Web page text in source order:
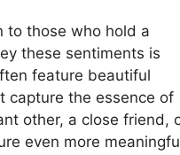
to those who hold a
these sentiments is
feature beautiful
capture the essence of
other, a close friend,
even more